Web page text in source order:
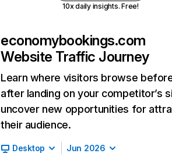
10x daily insights. Free!
economybookings.com
Website Traffic Journey
Learn where visitors browse
after landing on your competitor’s
uncover new opportunities for
their audience.
Desktop Jun 2026